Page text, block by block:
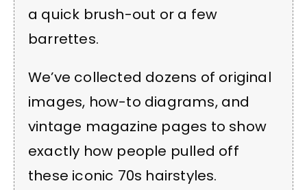
a quick brush-out or a few
barrettes.
We’ve collected dozens of original
images, how-to diagrams, and
vintage magazine pages to show
exactly how people pulled off
these iconic 70s hairstyles.